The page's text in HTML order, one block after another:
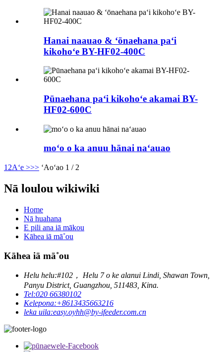
Hanai naauao & ʻōnaehana paʻi
kikohoʻe BY-HF02-400C
Pūnaehana paʻi kikohoʻe akamai BY-
HF02-600C
moʻo o ka anuu hānai naʻauao
1 2Aʻe >>> ʻAoʻao 1 / 2
Nā loulou wikiwiki
Home
Nā huahana
E pili ana iā mākou
Kāhea iā mā˚ou
Kāhea iā mā˚ou
Helu helu:#102， Helu 7 o ke alanui Lindi, Shawan Town,
Panyu District, Guangzhou, 511483, Kina.
Tel:020 66380102
Kelepona:+8613435663216
leka uila:easy.oyhh@by-ifeeder.com.cn